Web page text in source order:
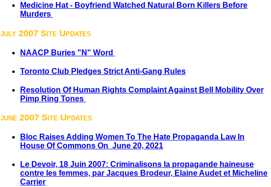
Medicine Hat - Boyfriend Watched Natural Born Killers Before
Murders
july 2007 Site Updates
NAACP Buries "N" Word
Toronto Club Pledges Strict Anti-Gang Rules
Resolution Of Human Rights Complaint Against Bell Mobility Over
Pimp Ring Tones
june 2007 Site Updates
Bloc Raises Adding Women To The Hate Propaganda Law In
House Of Commons On June 20, 2021
Le Devoir, 18 Juin 2007: Criminalisons la propagande haineuse
contre les femmes, par Jacques Brodeur, Elaine Audet et Micheline
Carrier